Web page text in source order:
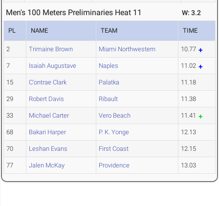
Men's 100 Meters Preliminaries Heat 11 W: 3.2
PL NAME TEAM TIME
2 Trimaine Brown Miami Northwestern 10.77
7 Isaiah Augustave Naples 11.02
15 C'ontrae Clark Palatka 11.18
29 Robert Davis Ribault 11.38
33 Michael Carter Vero Beach 11.41
68 Bakari Harper P. K. Yonge 12.13
70 Leshan Evans First Coast 12.15
77 Jalen McKay Providence 13.03